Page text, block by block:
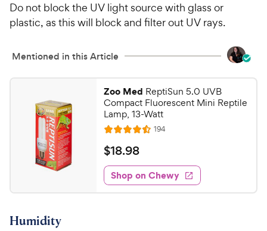
Do not block the UV light source with glass or
plastic, as this will block and filter out UV rays.
Mentioned in this Article
Zoo Med ReptiSun 5.0 UVB
Compact Fluorescent Mini Reptile
Lamp, 13-Watt
R
a
t
e
d
4
194R
e
w
s
$
1
8
.
$18.98
Shop on Chewy
Humidity